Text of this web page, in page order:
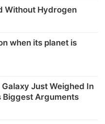
Without Hydrogen
when its planet is
Just Weighed In
Biggest Arguments